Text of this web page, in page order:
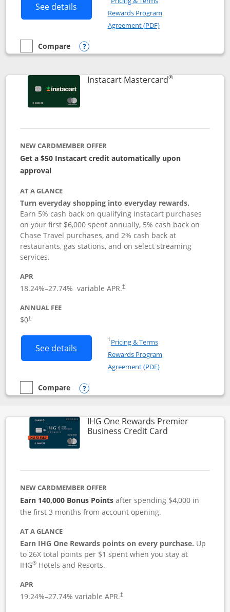
See details Button links to DoorDash Rewards
Rewards Program
Agreement (PDF)Opens in a new
empty checkbox
Compare
Compare the DoorDash Rewards Mastercard
Opens compare popup dialog
Instacart Mastercard®Links to
NEW CARDMEMBER OFFER
Get a $50 Instacart credit automatically upon
approval
AT A GLANCE
Turn everyday shopping into everyday rewards.
Earn 5% cash back on qualifying Instacart purchases
on your first $6,000 spent annually, 5% cash back on
Chase Travel purchases, and 2% cash back at
restaurants, gas stations, and on select streaming
services.
APR
18.24%–27.74% variable APR.†
ANNUAL FEE
$0†
See details Button links to Instacart Mastercard
†Pricing & TermsOpens in a new window
Rewards Program
Agreement (PDF)Opens in a new
empty checkbox
Compare
Compare the Instacart Mastercard®
Opens compare popup dialog
IHG One Rewards Premier
Business Credit CardLinks to
NEW CARDMEMBER OFFER
Earn 140,000 Bonus Pointsafter spending $4,000 in
the first 3 months from account opening.
AT A GLANCE
Earn IHG One Rewards points on every purchase. Up
to 26X total points per $1 spent when you stay at
IHG® Hotels and Resorts.
APR
19.24%–27.74% variable APR.†